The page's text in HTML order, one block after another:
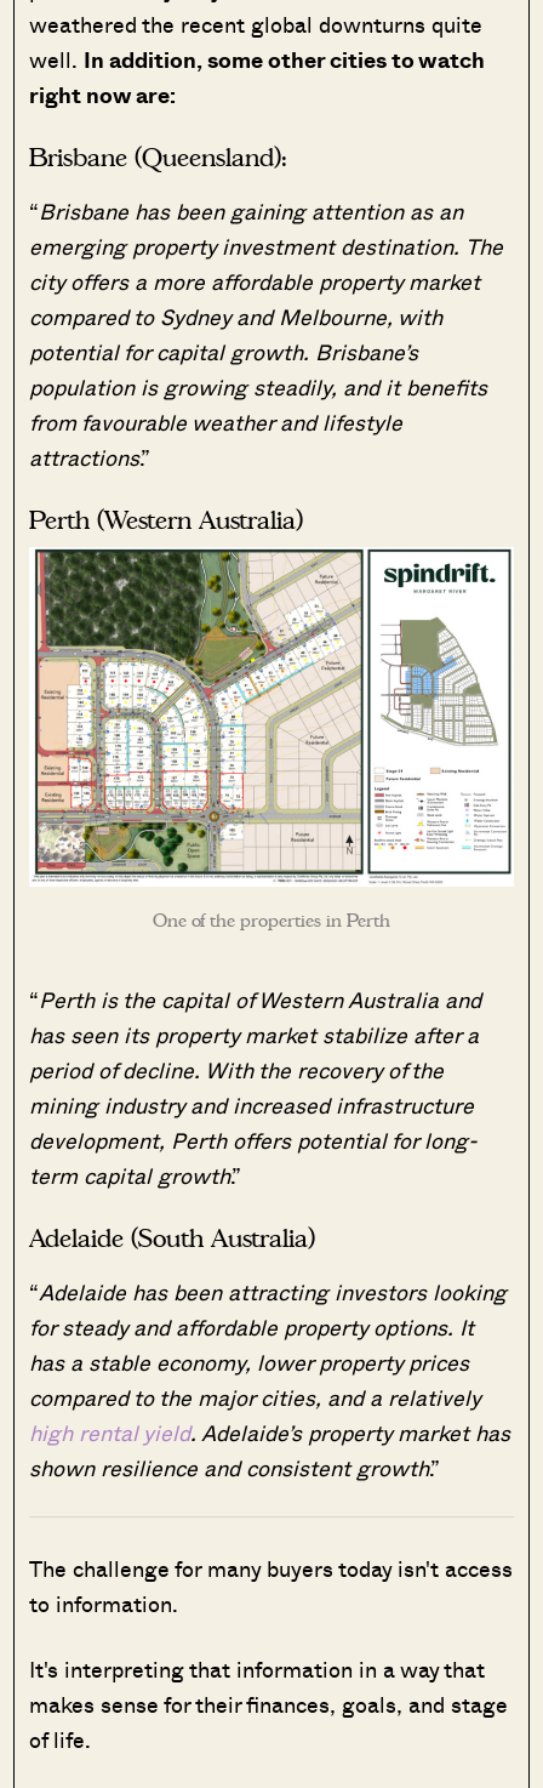
weathered the recent global downturns quite
well. In addition, some other cities to watch
right now are:
Brisbane (Queensland):
“Brisbane has been gaining attention as an
emerging property investment destination. The
city offers a more affordable property market
compared to Sydney and Melbourne, with
potential for capital growth. Brisbane’s
population is growing steadily, and it benefits
from favourable weather and lifestyle
attractions.”
Perth (Western Australia)
One of the properties in Perth
“Perth is the capital of Western Australia and
has seen its property market stabilize after a
period of decline. With the recovery of the
mining industry and increased infrastructure
development, Perth offers potential for long-
term capital growth.”
Adelaide (South Australia)
“Adelaide has been attracting investors looking
for steady and affordable property options. It
has a stable economy, lower property prices
compared to the major cities, and a relatively
high rental yield. Adelaide’s property market has
shown resilience and consistent growth.”
The challenge for many buyers today isn't access
to information.
It's interpreting that information in a way that
makes sense for their finances, goals, and stage
of life.